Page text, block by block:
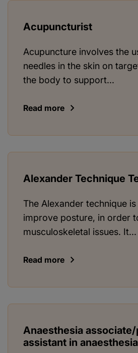
Acupuncturist
Acupuncture involves the
needles in the skin on
the body to support...
Read more
Alexander Technique
The Alexander technique
improve posture, in order
musculoskeletal issues. It...
Read more
Anaesthesia
assistant in anaesthesia